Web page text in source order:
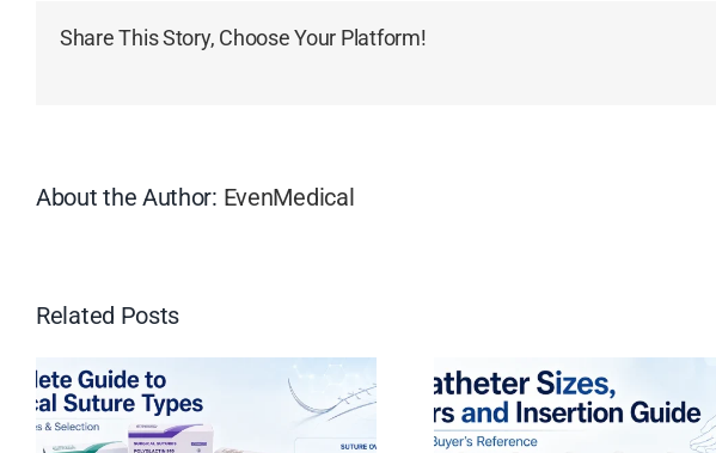
Share This Story, Choose Your Platform!
About the Author: EvenMedical
Related Posts